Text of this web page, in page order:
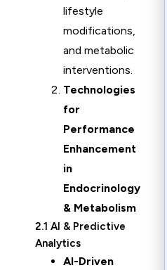
lifestyle
modifications,
and metabolic
interventions.
Technologies
for
Performance
Enhancement
in
Endocrinology
& Metabolism
2.1 AI & Predictive
Analytics
AI-Driven